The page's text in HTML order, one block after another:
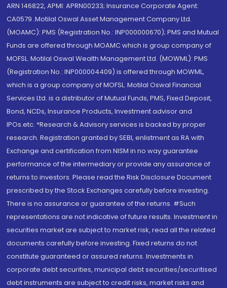
ARN 146822, APMI: APRN00233; Insurance Corporate Agent:
CA0579 .Motilal Oswal Asset Management Company Ltd.
(MOAMC): PMS (Registration No.: INP000000670); PMS and Mutual
Funds are offered through MOAMC which is group company of
MOFSL. Motilal Oswal Wealth Management Ltd. (MOWML): PMS
(Registration No.: INP000004409) is offered through MOWML,
which is a group company of MOFSL. Motilal Oswal Financial
Services Ltd. is a distributor of Mutual Funds, PMS, Fixed Deposit,
Bond, NCDs, Insurance Products, Investment advisor and
IPOs.etc. *Research & Advisory services is backed by proper
research. Registration granted by SEBI, enlistment as RA with
Exchange and certification from NISM in no way guarantee
performance of the intermediary or provide any assurance of
returns to investors. Please read the Risk Disclosure Document
prescribed by the Stock Exchanges carefully before investing.
There is no assurance or guarantee of the returns. #Such
representations are not indicative of future results. Investment in
securities market are subject to market risk, read all the related
documents carefully before investing. Fixed returns do not
constitute guaranteed or assured returns. Investments in
corporate debt securities, municipal debt securities/securitised
debt instruments are subject to credit risks, market risks and